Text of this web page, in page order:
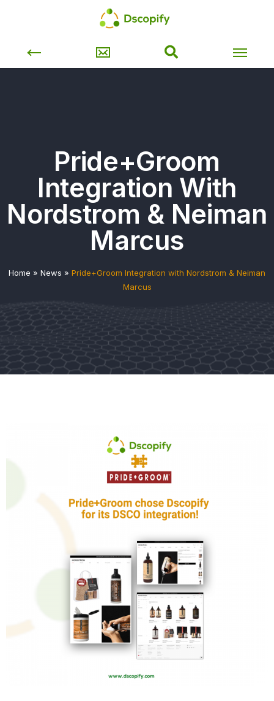
Pride+Groom
Integration With
Nordstrom & Neiman
Marcus
Home » News » Pride+Groom Integration with Nordstrom & Neiman
Marcus